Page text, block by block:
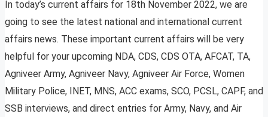
In today’s current affairs for 18th November 2022, we are
going to see the latest national and international current
affairs news. These important current affairs will be very
helpful for your upcoming NDA, CDS, CDS OTA, AFCAT, TA,
Agniveer Army, Agniveer Navy, Agniveer Air Force, Women
Military Police, INET, MNS, ACC exams, SCO, PCSL, CAPF, and
SSB interviews, and direct entries for Army, Navy, and Air